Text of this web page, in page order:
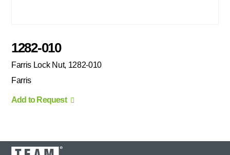
1282-010
Farris Lock Nut, 1282-010
Farris
Add to Request